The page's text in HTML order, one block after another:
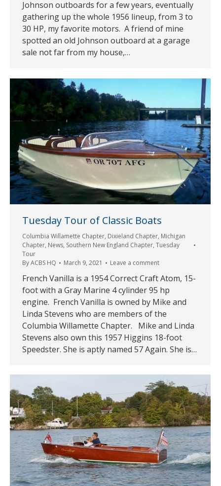
Johnson outboards for a few years, eventually
gathering up the whole 1956 lineup, from 3 to
30 HP, my favorite motors. A friend of mine
spotted an old Johnson outboard at a garage
sale not far from my house,…
Tuesday Tour of Classic Boats
Columbia Willamette Chapter, Dixieland Chapter, Michigan
Chapter, News, Southern New England Chapter, Tuesday
Tour
ByACBS HQ March 9, 2021 Leave a comment
French Vanilla is a 1954 Correct Craft Atom, 15-
foot with a Gray Marine 4 cylinder 95 hp
engine. French Vanilla is owned by Mike and
Linda Stevens who are members of the
Columbia Willamette Chapter. Mike and Linda
Stevens also own this 1957 Higgins 18-foot
Speedster. She is aptly named 57 Again. She is…